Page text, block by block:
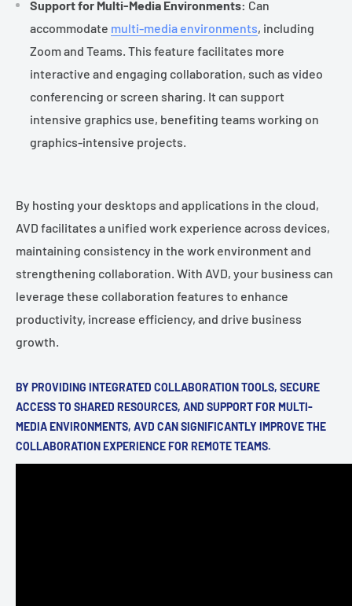
Support for Multi-Media Environments: Can
accommodate multi-media environments, including
Zoom and Teams. This feature facilitates more
interactive and engaging collaboration, such as video
conferencing or screen sharing. It can support
intensive graphics use, benefiting teams working on
graphics-intensive projects.
By hosting your desktops and applications in the cloud,
AVD facilitates a unified work experience across devices,
maintaining consistency in the work environment and
strengthening collaboration. With AVD, your business can
leverage these collaboration features to enhance
productivity, increase efficiency, and drive business
growth.
BY PROVIDING INTEGRATED COLLABORATION TOOLS, SECURE
ACCESS TO SHARED RESOURCES, AND SUPPORT FOR MULTI-
MEDIA ENVIRONMENTS, AVD CAN SIGNIFICANTLY IMPROVE THE
COLLABORATION EXPERIENCE FOR REMOTE TEAMS.